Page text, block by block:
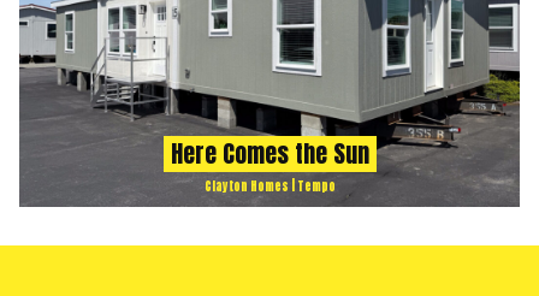
Here Comes the Sun
Clayton Homes | Tempo